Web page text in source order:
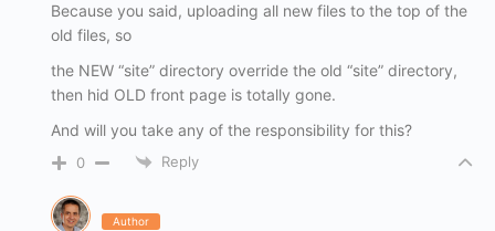
Because you said, uploading all new files to the top of the
old files, so
the NEW “site” directory override the old “site” directory,
then hid OLD front page is totally gone.
And will you take any of the responsibility for this?
0 Reply
Author